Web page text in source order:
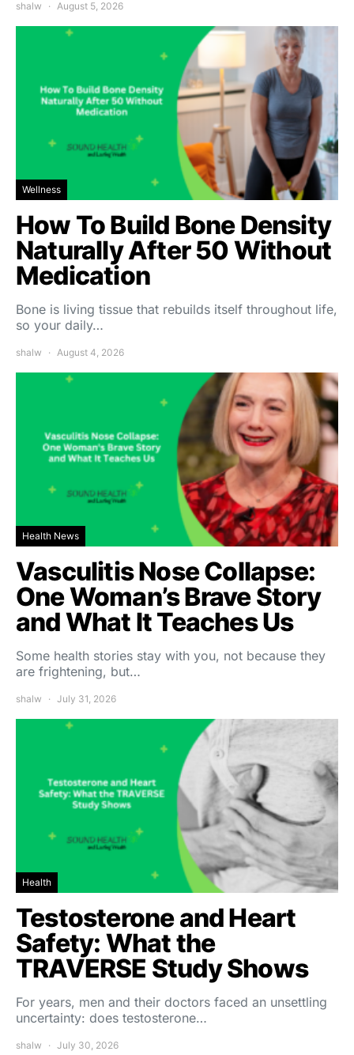
shalw August 5, 2026
Wellness
How To Build Bone Density
Naturally After 50 Without
Medication
Bone is living tissue that rebuilds itself throughout life,
so your daily…
shalw August 4, 2026
Health News
Vasculitis Nose Collapse:
One Woman’s Brave Story
and What It Teaches Us
Some health stories stay with you, not because they
are frightening, but…
shalw July 31, 2026
Health
Testosterone and Heart
Safety: What the
TRAVERSE Study Shows
For years, men and their doctors faced an unsettling
uncertainty: does testosterone…
shalw July 30, 2026